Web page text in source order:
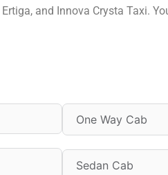
and Innova Crysta Taxi.